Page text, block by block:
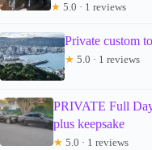
★ 5.0 · 1 reviews
Private custom
★ 5.0 · 1 reviews
PRIVATE Full
plus keepsake
★ 5.0 · 1 reviews